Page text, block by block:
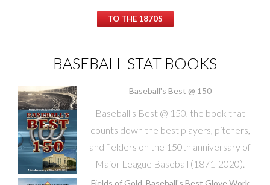
TO THE 1870S
BASEBALL STAT BOOKS
Baseball's Best @ 150
Baseball's Best @ 150, the book that
counts down the best players, pitchers,
and fielders on the 150th anniversary of
Major League Baseball (1871-2020).
Fields of Gold, Baseball's Best Glove Work